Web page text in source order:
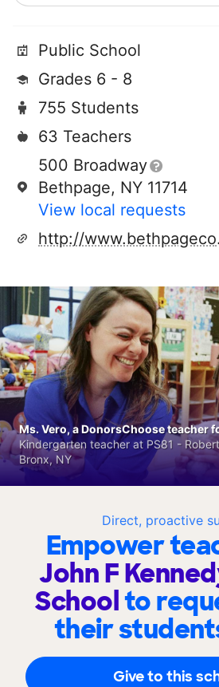
Public School
Grades 6 - 8
755 Students
63 Teachers
500 Broadway
Bethpage, NY 11714
View local requests
Direct, proactive
Empower
John F
Schoolto
their
Give to this
Ms. Vero, a DonorsChoose teacher
Kindergarten teacher at PS81 -
Bronx, NY